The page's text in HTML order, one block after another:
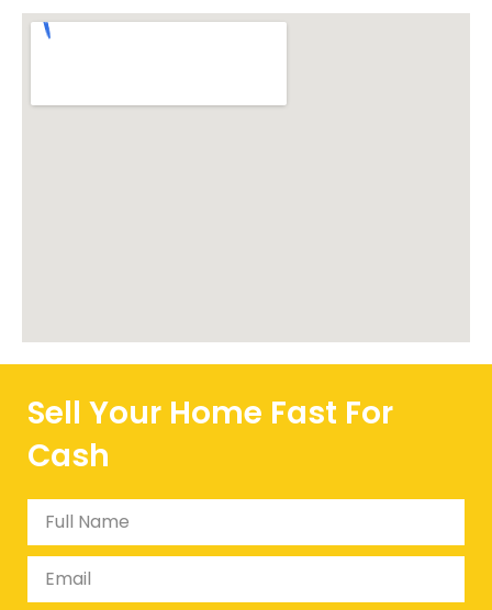
Sell Your Home Fast For
Cash